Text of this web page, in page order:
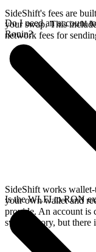
SideShift's fees are
your swap. This
network fees for
Do I need an account
Ronin?
SideShift works
your own wallet and
provide. An account is
swap history, but there
Is the WLFI to RON